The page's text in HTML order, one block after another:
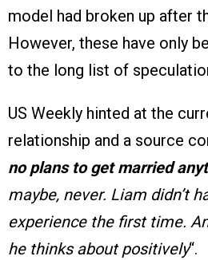
model had broken up after
However, these have only
to the long list of
US Weekly hinted at the
relationship and a source
no plans to get married
maybe, never. Liam didn’t
experience the first time.
he thinks about positively“.